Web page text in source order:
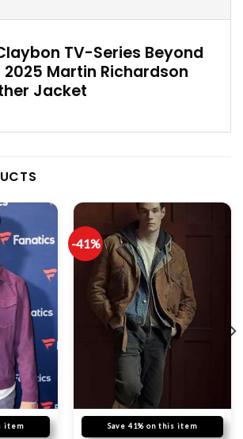
TV-Series Beyond
Martin Richardson
Jacket
item
-41%
Save 41% on this item